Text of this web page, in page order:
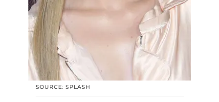
SOURCE: SPLASH